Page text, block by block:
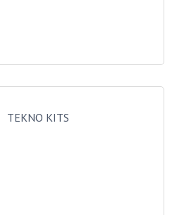
TEKNO KITS